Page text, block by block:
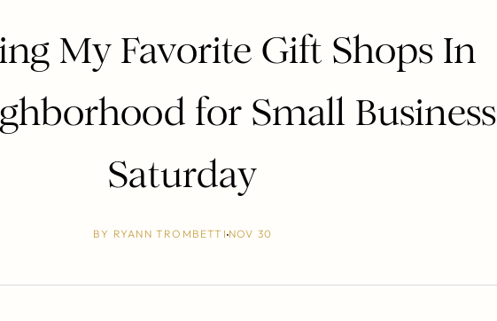
My Favorite Gift Shops In
for Small Business
Saturday
BY RYANN TROMBETTI NOV 30